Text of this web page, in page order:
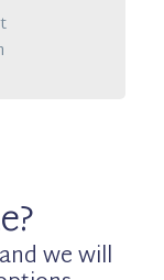
we will